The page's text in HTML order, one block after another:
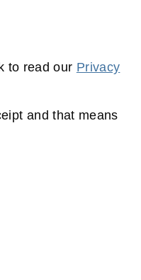
to read our Privacy
and that means